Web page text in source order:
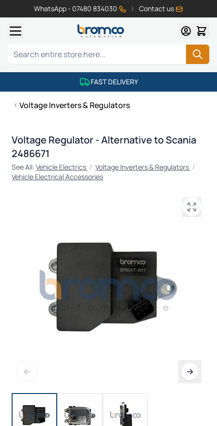
WhatsApp - 07480 834030 | Contact us
Search
FAST DELIVERY
Voltage Inverters & Regulators
Voltage Regulator - Alternative to Scania
2486671
See All: Vehicle Electrics / Voltage Inverters & Regulators /
Vehicle Electrical Accessories